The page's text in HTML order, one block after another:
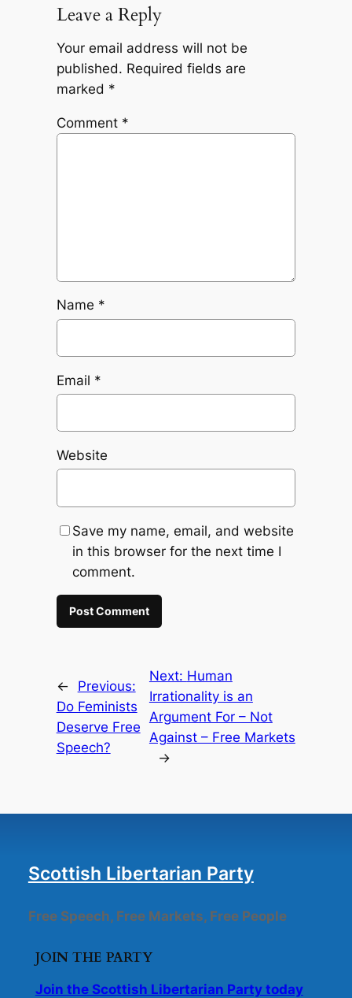
Leave a Reply
Your email address will not be
published. Required fields are
marked *
Comment *
Name *
Email *
Website
Save my name, email, and website
in this browser for the next time I
comment.
←
Previous:
Do Feminists
Deserve Free
Speech?
Next: Human
Irrationality is an
Argument For – Not
Against – Free Markets
→
Scottish Libertarian Party
Free Speech, Free Markets, Free People
JOIN THE PARTY
Join the Scottish Libertarian Party today